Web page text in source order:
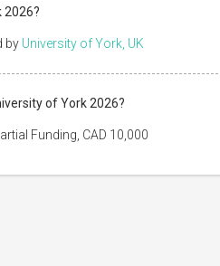
2026?
by University of York, UK
of York 2026?
Funding, CAD 10,000